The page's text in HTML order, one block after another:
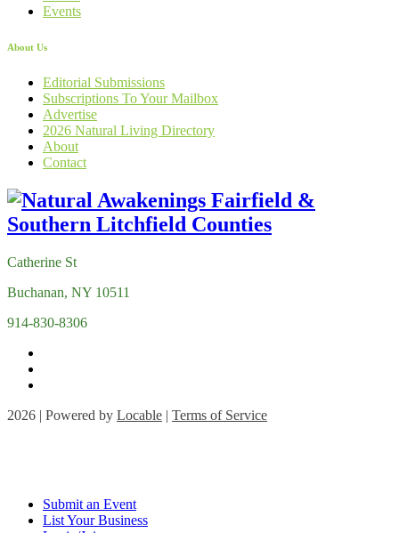
Events
About Us
Editorial Submissions
Subscriptions To Your Mailbox
Advertise
2026 Natural Living Directory
About
Contact
Catherine St
Buchanan, NY 10511
914-830-8306
2026 | Powered by Locable | Terms of Service
Submit an Event
List Your Business